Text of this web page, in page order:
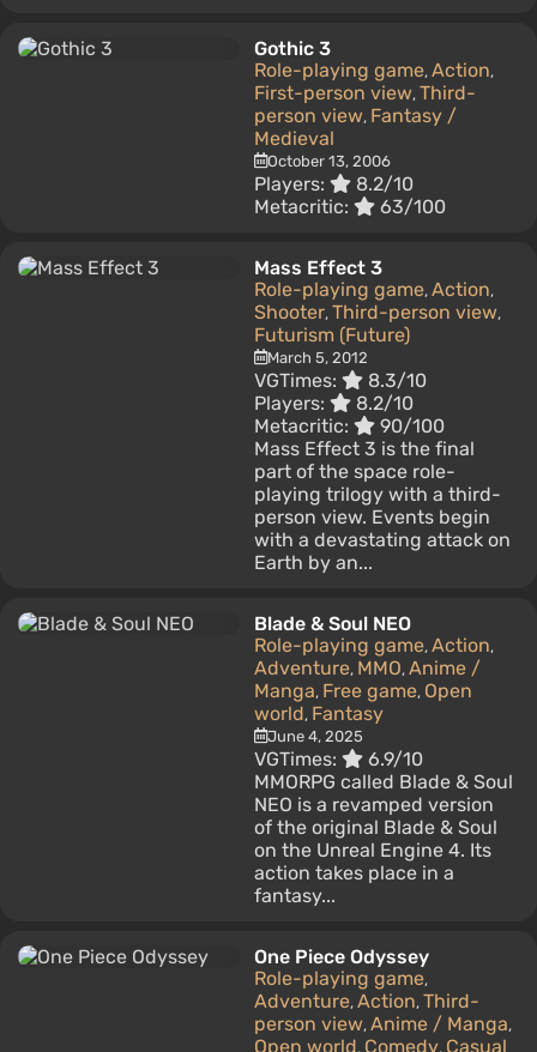
Gothic 3
Role-playing game, Action,
First-person view, Third-
person view, Fantasy /
Medieval
October 13, 2006
Players:
8.2/10
Metacritic:
63/100
Mass Effect 3
Role-playing game, Action,
Shooter, Third-person view,
Futurism (Future)
March 5, 2012
VGTimes:
8.3/10
Players:
8.2/10
Metacritic:
90/100
Mass Effect 3 is the final
part of the space role-
playing trilogy with a third-
person view. Events begin
with a devastating attack on
Earth by an...
Blade & Soul NEO
Role-playing game, Action,
Adventure, MMO, Anime /
Manga, Free game, Open
world, Fantasy
June 4, 2025
VGTimes:
6.9/10
MMORPG called Blade & Soul
NEO is a revamped version
of the original Blade & Soul
on the Unreal Engine 4. Its
action takes place in a
fantasy...
One Piece Odyssey
Role-playing game,
Adventure, Action, Third-
person view, Anime / Manga,
Open world, Comedy, Casual